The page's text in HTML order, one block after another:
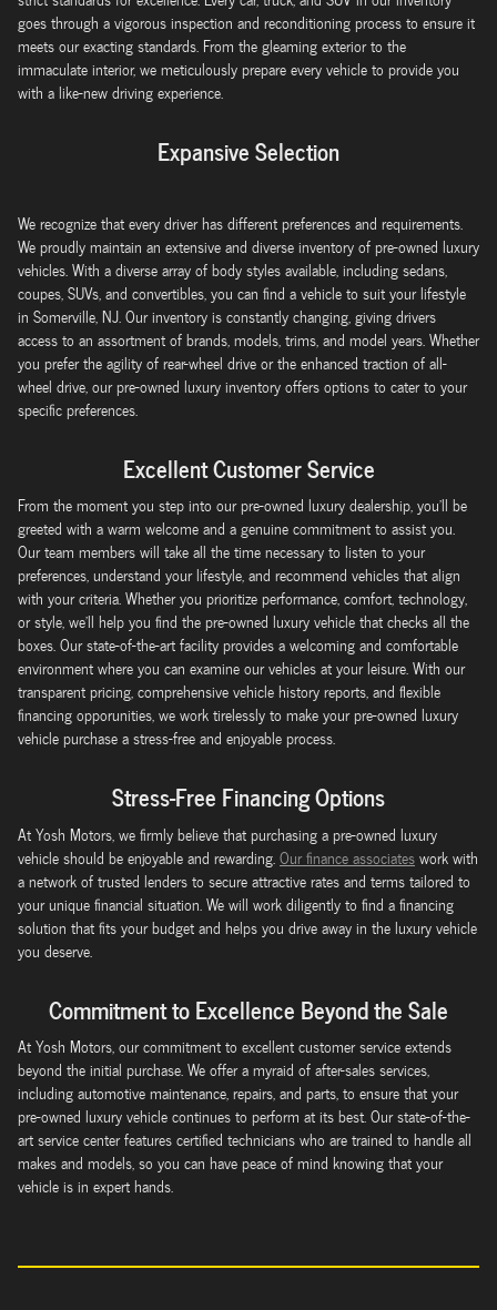
goes through a vigorous inspection and reconditioning process to ensure it
meets our exacting standards. From the gleaming exterior to the
immaculate interior, we meticulously prepare every vehicle to provide you
with a like-new driving experience.
Expansive Selection
We recognize that every driver has different preferences and requirements.
We proudly maintain an extensive and diverse inventory of pre-owned luxury
vehicles. With a diverse array of body styles available, including sedans,
coupes, SUVs, and convertibles, you can find a vehicle to suit your lifestyle
in Somerville, NJ. Our inventory is constantly changing, giving drivers
access to an assortment of brands, models, trims, and model years. Whether
you prefer the agility of rear-wheel drive or the enhanced traction of all-
wheel drive, our pre-owned luxury inventory offers options to cater to your
specific preferences.
Excellent Customer Service
From the moment you step into our pre-owned luxury dealership, you'll be
greeted with a warm welcome and a genuine commitment to assist you.
Our team members will take all the time necessary to listen to your
preferences, understand your lifestyle, and recommend vehicles that align
with your criteria. Whether you prioritize performance, comfort, technology,
or style, we'll help you find the pre-owned luxury vehicle that checks all the
boxes. Our state-of-the-art facility provides a welcoming and comfortable
environment where you can examine our vehicles at your leisure. With our
transparent pricing, comprehensive vehicle history reports, and flexible
financing opporunities, we work tirelessly to make your pre-owned luxury
vehicle purchase a stress-free and enjoyable process.
Stress-Free Financing Options
At Yosh Motors, we firmly believe that purchasing a pre-owned luxury
vehicle should be enjoyable and rewarding.Our finance associateswork with
a network of trusted lenders to secure attractive rates and terms tailored to
your unique financial situation. We will work diligently to find a financing
solution that fits your budget and helps you drive away in the luxury vehicle
you deserve.
Commitment to Excellence Beyond the Sale
At Yosh Motors, our commitment to excellent customer service extends
beyond the initial purchase. We offer a myraid of after-sales services,
including automotive maintenance, repairs, and parts, to ensure that your
pre-owned luxury vehicle continues to perform at its best. Our state-of-the-
art service center features certified technicians who are trained to handle all
makes and models, so you can have peace of mind knowing that your
vehicle is in expert hands.